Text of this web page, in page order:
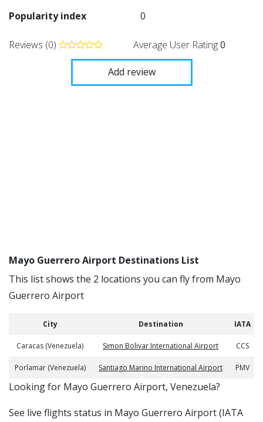
Popularity index
0
Reviews (0) Average User Rating0
Add review
Mayo Guerrero Airport Destinations List
This list shows the 2 locations you can fly from Mayo
Guerrero Airport
City Destination IATA
Caracas (Venezuela) Simon Bolivar International Airport CCS
Porlamar (Venezuela) Santiago Marino International Airport PMV
​​Looking for Mayo Guerrero Airport, Venezuela?
See live flights status in Mayo Guerrero Airport (IATA